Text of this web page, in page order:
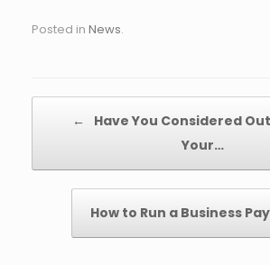
Posted in News.
←
Have You Considered
Your…
How to Run a Business